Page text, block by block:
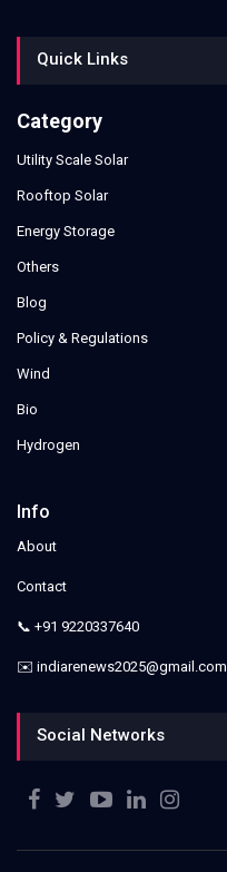
Quick Links
Category
Utility Scale Solar
Rooftop Solar
Energy Storage
Others
Blog
Policy & Regulations
Wind
Bio
Hydrogen
Info
About
Contact
📞 +91 9220337640
✉️ indiarenews2025@gmail.com
Social Networks